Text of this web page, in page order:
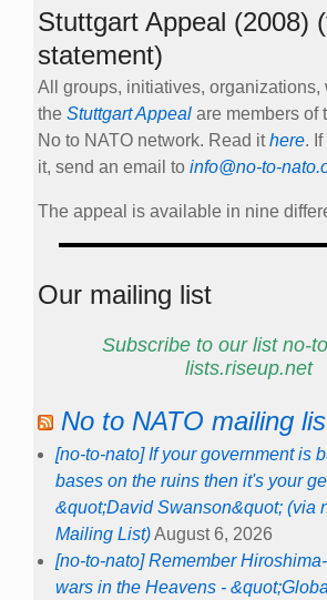
Stuttgart Appeal (2008)
statement)
All groups, initiatives, organizations,
the Stuttgart Appeal are members of
No to NATO network. Read ithere.
it, send an email to info@no-to-
The appeal is available in nine
Our mailing list
Subscribe to our list no-
lists.riseup.net
No to NATO mailing
[no-to-nato] If your government is
bases on the ruins then it's your
&quot;David Swanson&quot; (via
Mailing List)August 6, 2026
[no-to-nato] Remember
wars in the Heavens -